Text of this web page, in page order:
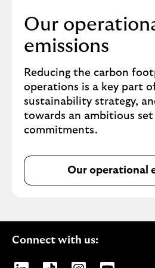
,
M
o
s
e
Our
emissions
Reducing the carbon
operations is a key part
sustainability strategy,
towards an ambitious
commitments.
Our operational
Connect with us: